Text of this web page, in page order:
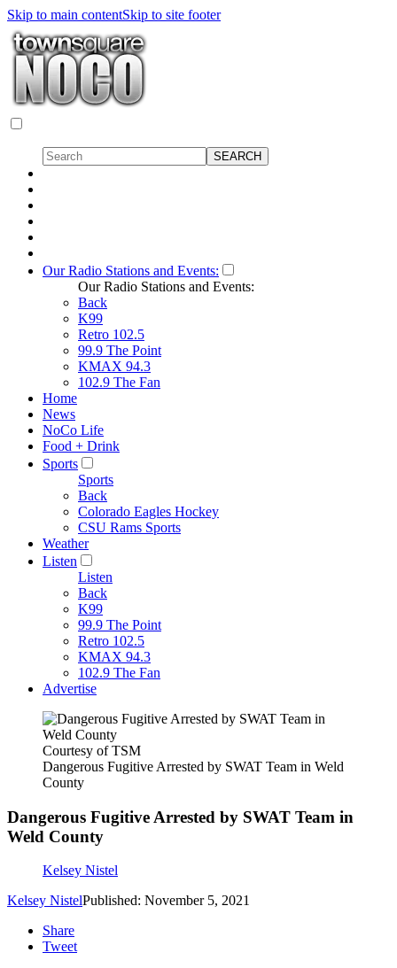
Skip to main contentSkip to site footer
Our Radio Stations and Events:
Our Radio Stations and Events:
Back
K99
Retro 102.5
99.9 The Point
KMAX 94.3
102.9 The Fan
Home
News
NoCo Life
Food + Drink
Sports
Sports
Back
Colorado Eagles Hockey
CSU Rams Sports
Weather
Listen
Listen
Back
K99
99.9 The Point
Retro 102.5
KMAX 94.3
102.9 The Fan
Advertise
Courtesy of TSM
Dangerous Fugitive Arrested by SWAT Team in Weld
County
Dangerous Fugitive Arrested by SWAT Team in
Weld County
Kelsey Nistel
Kelsey NistelPublished: November 5, 2021
Share
Tweet